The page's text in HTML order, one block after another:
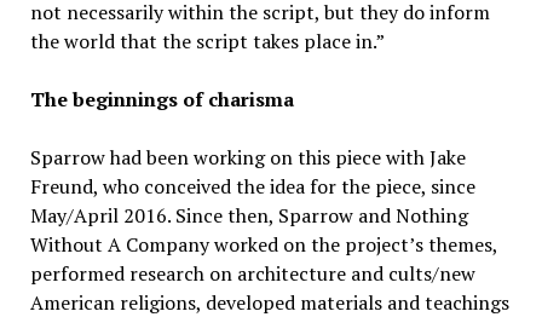
not necessarily within the script, but they do inform
the world that the script takes place in.”
The beginnings of charisma
Sparrow had been working on this piece with Jake
Freund, who conceived the idea for the piece, since
May/April 2016. Since then, Sparrow and Nothing
Without A Company worked on the project’s themes,
performed research on architecture and cults/new
American religions, developed materials and teachings